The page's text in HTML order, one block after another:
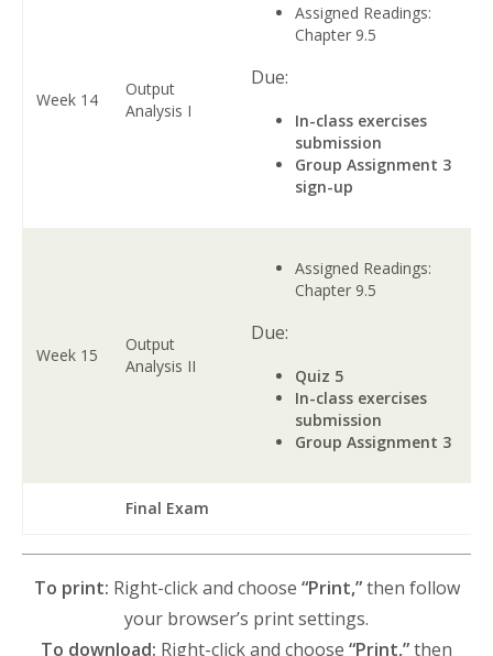
Week 14
Output
Analysis I
Assigned Readings:
Chapter 9.5
Due:
In-class exercises
submission
Group Assignment 3
sign-up
Week 15
Output
Analysis II
Assigned Readings:
Chapter 9.5
Due:
Quiz 5
In-class exercises
submission
Group Assignment 3
Final Exam
To print: Right-click and choose “Print,”then follow
your browser’s print settings.
To download: Right-click and choose “Print,”then